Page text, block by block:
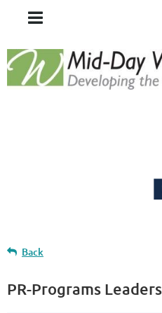
Back
PR-Programs